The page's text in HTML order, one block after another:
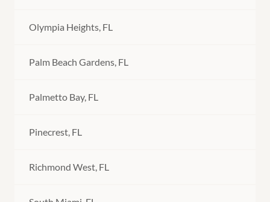
Olympia Heights, FL
Palm Beach Gardens, FL
Palmetto Bay, FL
Pinecrest, FL
Richmond West, FL